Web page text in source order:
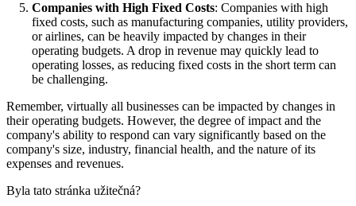
Companies with High Fixed Costs: Companies with high
fixed costs, such as manufacturing companies, utility providers,
or airlines, can be heavily impacted by changes in their
operating budgets. A drop in revenue may quickly lead to
operating losses, as reducing fixed costs in the short term can
be challenging.
Remember, virtually all businesses can be impacted by changes in
their operating budgets. However, the degree of impact and the
company's ability to respond can vary significantly based on the
company's size, industry, financial health, and the nature of its
expenses and revenues.
Byla tato stránka užitečná?